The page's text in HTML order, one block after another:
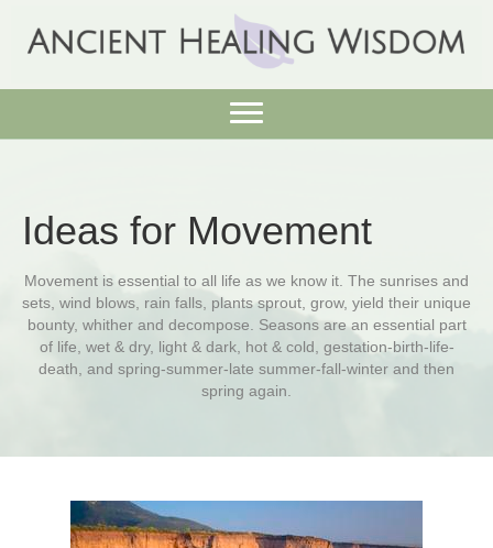
Ideas for Movement
Movement is essential to all life as we know it. The sunrises and
sets, wind blows, rain falls, plants sprout, grow, yield their unique
bounty, whither and decompose. Seasons are an essential part
of life, wet & dry, light & dark, hot & cold, gestation-birth-life-
death, and spring-summer-late summer-fall-winter and then
spring again.